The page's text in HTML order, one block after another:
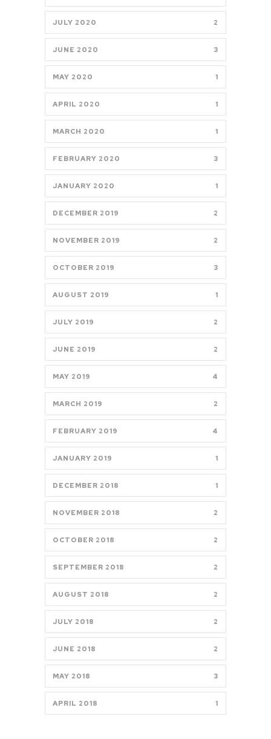
JULY 2020 2
JUNE 2020 3
MAY 2020 1
APRIL 2020 1
MARCH 2020 1
FEBRUARY 2020 3
JANUARY 2020 1
DECEMBER 2019 2
NOVEMBER 2019 2
OCTOBER 2019 3
AUGUST 2019 1
JULY 2019 2
JUNE 2019 2
MAY 2019 4
MARCH 2019 2
FEBRUARY 2019 4
JANUARY 2019 1
DECEMBER 2018 1
NOVEMBER 2018 2
OCTOBER 2018 2
SEPTEMBER 2018 2
AUGUST 2018 2
JULY 2018 2
JUNE 2018 2
MAY 2018 3
APRIL 2018 1